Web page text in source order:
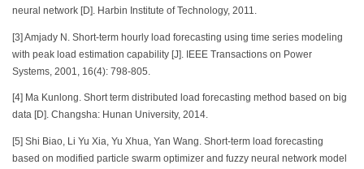
neural network [D]. Harbin Institute of Technology, 2011.
[3] Amjady N. Short-term hourly load forecasting using time series modeling
with peak load estimation capability [J]. IEEE Transactions on Power
Systems, 2001, 16(4): 798-805.
[4] Ma Kunlong. Short term distributed load forecasting method based on big
data [D]. Changsha: Hunan University, 2014.
[5] Shi Biao, Li Yu Xia, Yu Xhua, Yan Wang. Short-term load forecasting
based on modified particle swarm optimizer and fuzzy neural network model